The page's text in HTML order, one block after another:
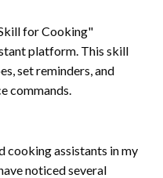
for Cooking"
platform. This skill
set reminders, and
commands.
cooking assistants in my
noticed several